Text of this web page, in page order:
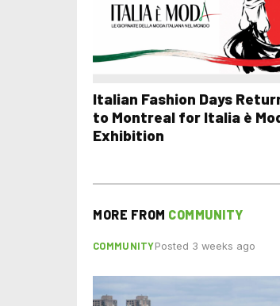
Italian Fashion Days
to Montreal for Italia è
Exhibition
MORE FROM COMMUNITY
COMMUNITYPosted 3 weeks ago